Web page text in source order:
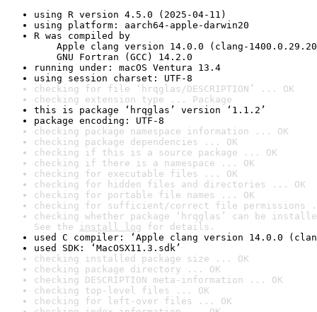
using R version 4.5.0 (2025-04-11)
using platform: aarch64-apple-darwin20
R was compiled by
Apple clang version 14.0.0 (clang-
GNU Fortran (GCC) 14.2.0
running under: macOS Ventura 13.4
using session charset: UTF-8
checking for file ‘hrqglas/DESCRIPTION’ ... OK
checking extension type ... Package
this is package ‘hrqglas’ version ‘1.1.2’
package encoding: UTF-8
checking package namespace information ... OK
checking package dependencies ... OK
checking if this is a source package ... OK
checking if there is a namespace ... OK
checking for executable files ... OK
checking for hidden files and directories ... OK
checking for portable file names ... OK
checking for sufficient/correct file permissions
checking whether package ‘hrqglas’ can be
See the install log for details.
used C compiler: ‘Apple clang version 14.0.0
used SDK: ‘MacOSX11.3.sdk’
checking installed package size ... OK
checking package directory ... OK
checking DESCRIPTION meta-information ... OK
checking top-level files ... OK
checking for left-over files ... OK